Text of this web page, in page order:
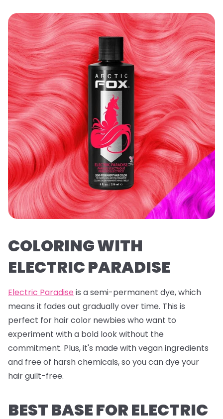
COLORING WITH
ELECTRIC PARADISE
Electric Paradise is a semi-permanent dye, which
means it fades out gradually over time. This is
perfect for hair color newbies who want to
experiment with a bold look without the
commitment. Plus, it's made with vegan ingredients
and free of harsh chemicals, so you can dye your
hair guilt-free.
BEST BASE FOR ELECTRIC